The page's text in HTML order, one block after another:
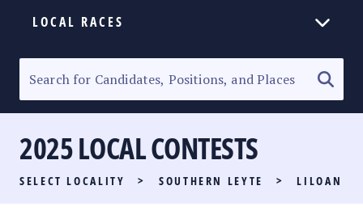
LOCAL RACES
SENATORIAL RACE
PARTY LIST RACE
LOCAL RACES
2025 LOCAL CONTESTS
SELECT LOCALITY > SOUTHERN LEYTE > LILOAN